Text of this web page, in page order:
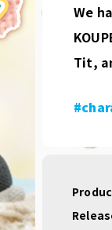
We
Tit,